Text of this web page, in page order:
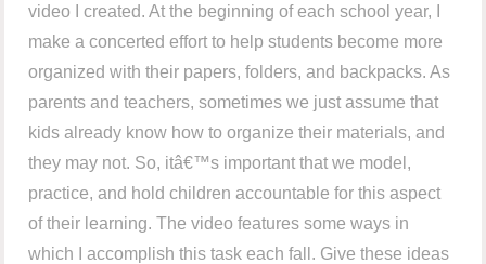
video I created. At the beginning of each school year, I
make a concerted effort to help students become more
organized with their papers, folders, and backpacks. As
parents and teachers, sometimes we just assume that
kids already know how to organize their materials, and
they may not. So, itâ€™s important that we model,
practice, and hold children accountable for this aspect
of their learning. The video features some ways in
which I accomplish this task each fall. Give these ideas